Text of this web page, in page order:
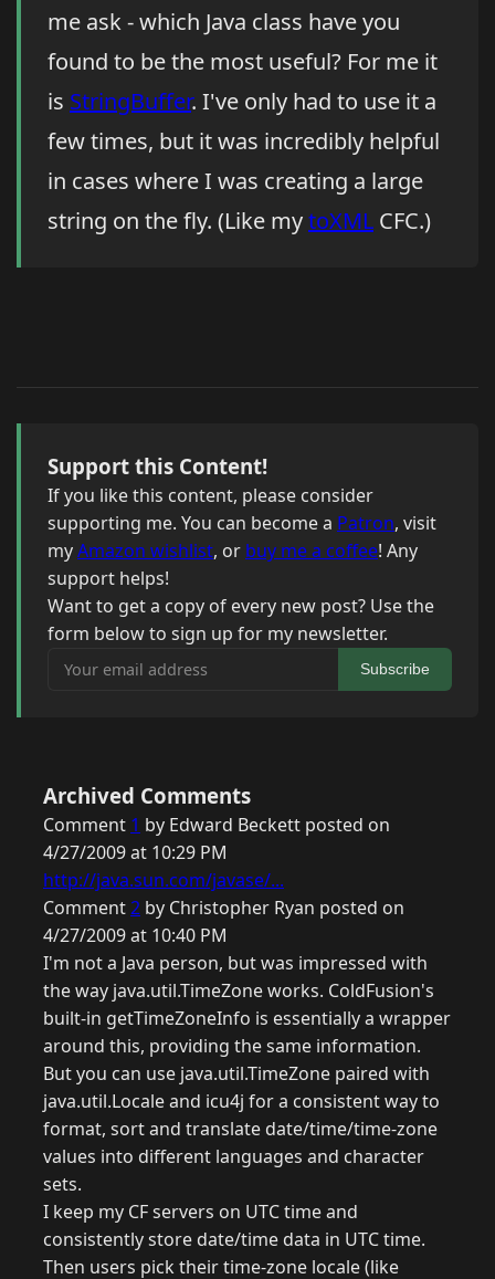
me ask - which Java class have you
found to be the most useful? For me it
is StringBuffer. I've only had to use it a
few times, but it was incredibly helpful
in cases where I was creating a large
string on the fly. (Like mytoXML CFC.)
Support this Content!
If you like this content, please consider
supporting me. You can become a Patron, visit
myAmazon wishlist, or buy me a coffee! Any
support helps!
Want to get a copy of every new post? Use the
form below to sign up for my newsletter.
Your email address
Subscribe
Archived Comments
Comment 1 by Edward Beckett posted on
4/27/2009 at 10:29 PM
http://java.sun.com/javase/...
Comment2 by Christopher Ryan posted on
4/27/2009 at 10:40 PM
I'm not a Java person, but was impressed with
the way java.util.TimeZone works. ColdFusion's
built-in getTimeZoneInfo is essentially a wrapper
around this, providing the same information.
But you can use java.util.TimeZone paired with
java.util.Locale and icu4j for a consistent way to
format, sort and translate date/time/time-zone
values into different languages and character
sets.
I keep my CF servers on UTC time and
consistently store date/time data in UTC time.
Then users pick their time-zone locale (like